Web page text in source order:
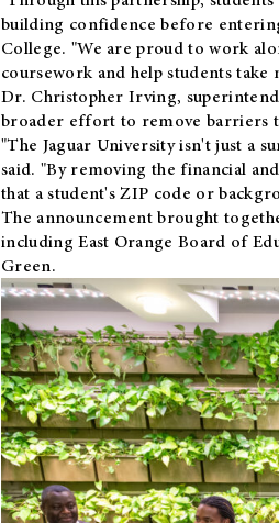
building confidence before
College. "We are proud to work
coursework and help students
Dr. Christopher Irving,
broader effort to remove barriers
"The Jaguar University isn't just a
said. "By removing the financial
that a student's ZIP code or
The announcement brought
including East Orange Board of
Green.